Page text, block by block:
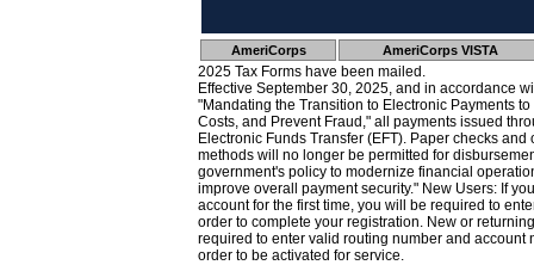
AmeriCorps AmeriCorps VISTA
2025 Tax Forms have been mailed.
Effective September 30, 2025, and in accordance
"Mandating the Transition to Electronic Payments
Costs, and Prevent Fraud," all payments issued
Electronic Funds Transfer (EFT). Paper checks
methods will no longer be permitted for
government's policy to modernize financial
improve overall payment security." New Users: If
account for the first time, you will be required to
order to complete your registration. New or
required to enter valid routing number and account
order to be activated for service.